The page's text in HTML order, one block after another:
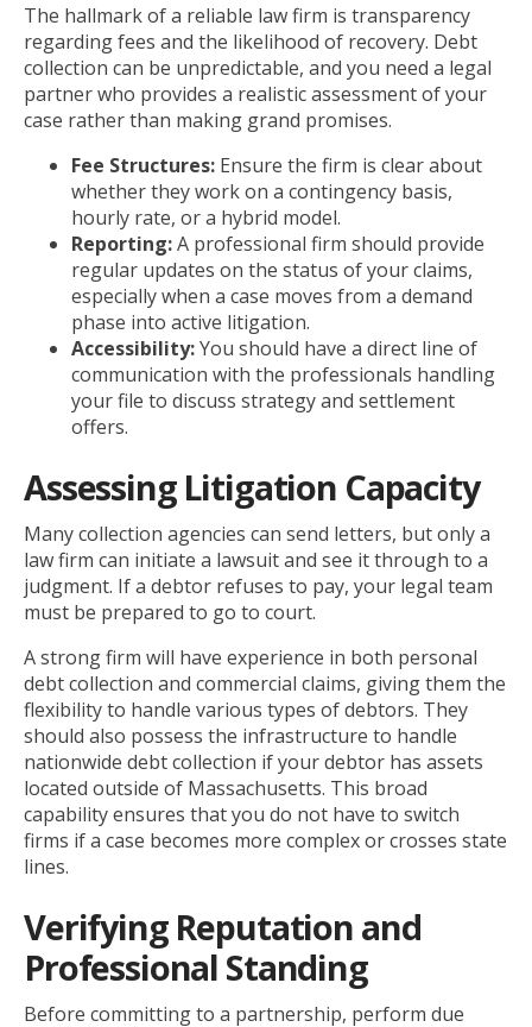
The hallmark of a reliable law firm is transparency
regarding fees and the likelihood of recovery. Debt
collection can be unpredictable, and you need a legal
partner who provides a realistic assessment of your
case rather than making grand promises.
Fee Structures: Ensure the firm is clear about
whether they work on a contingency basis,
hourly rate, or a hybrid model.
Reporting:A professional firm should provide
regular updates on the status of your claims,
especially when a case moves from a demand
phase into active litigation.
Accessibility:You should have a direct line of
communication with the professionals handling
your file to discuss strategy and settlement
offers.
Assessing Litigation Capacity
Many collection agencies can send letters, but only a
law firm can initiate a lawsuit and see it through to a
judgment. If a debtor refuses to pay, your legal team
must be prepared to go to court.
A strong firm will have experience in both personal
debt collection and commercial claims, giving them the
flexibility to handle various types of debtors. They
should also possess the infrastructure to handle
nationwide debt collection if your debtor has assets
located outside of Massachusetts. This broad
capability ensures that you do not have to switch
firms if a case becomes more complex or crosses state
lines.
Verifying Reputation and
Professional Standing
Before committing to a partnership, perform due